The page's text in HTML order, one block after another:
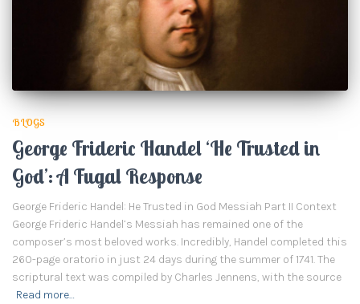
BLOGS
George Frideric Handel ‘He Trusted in
God’: A Fugal Response
George Frideric Handel: He Trusted in God Messiah Part II Context
George Frideric Handel’s Messiah has remained one of the
composer’s most beloved works. Incredibly, Handel completed this
260-page oratorio in just 24 days during the summer of 1741. The
scriptural text was compiled by Charles Jennens, with the source
Read more…